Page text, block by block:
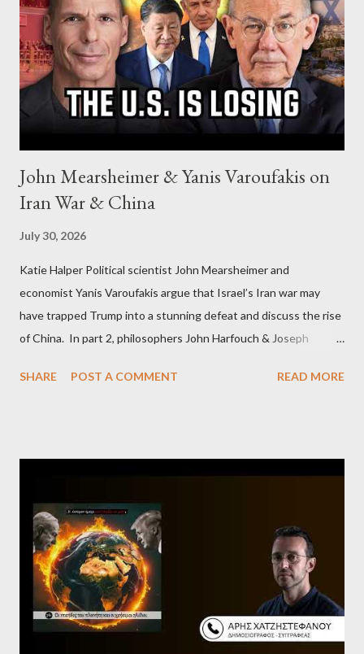
John Mearsheimer & Yanis Varoufakis on
Iran War & China
July 30, 2026
Katie Halper Political scientist John Mearsheimer and
economist Yanis Varoufakis argue that Israel’s Iran war may
have trapped Trump into a stunning defeat and discuss the rise
of China. In part 2, philosophers John Harfouch & Joseph
Israel, and explore the work of diplomat & scholar Fayez Sayegh,
SHARE POST A COMMENT READ MORE